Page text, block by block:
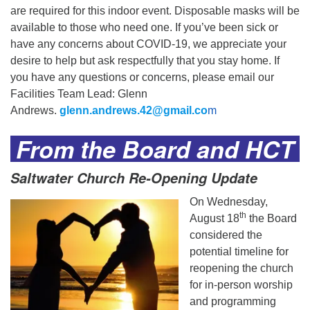
are required for this indoor event. Disposable masks will be
available to those who need one. If you’ve been sick or
have any concerns about COVID-19, we appreciate your
desire to help but ask respectfully that you stay home. If
you have any questions or concerns, please email our
Facilities Team Lead: Glenn
Andrews. glenn.andrews.42@gmail.com
From the Board and HCT
Saltwater Church Re-Opening Update
On Wednesday,
August 18th the Board
considered the
potential timeline for
reopening the church
for in-person worship
and programming